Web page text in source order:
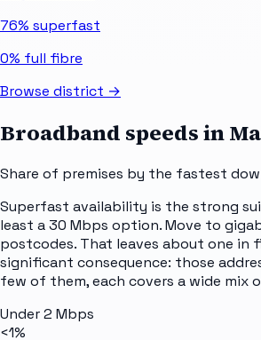
76% superfast
0% full fibre
Browse district →
Broadband speeds in
Share of premises by the fastest
Superfast availability is the strong
least a 30 Mbps option. Move to
postcodes. That leaves about one in
significant consequence: those
few of them, each covers a wide mix
Under 2 Mbps
<1%